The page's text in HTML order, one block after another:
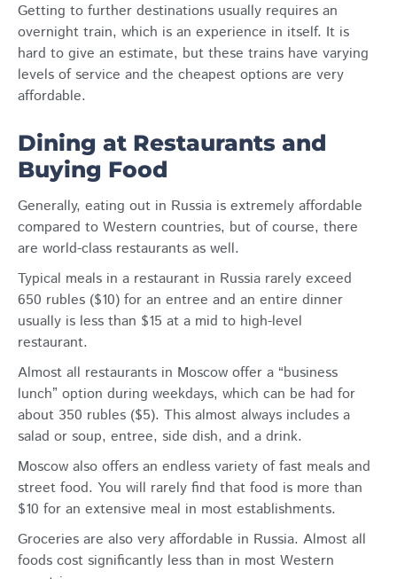
Getting to further destinations usually requires an
overnight train, which is an experience in itself. It is
hard to give an estimate, but these trains have varying
levels of service and the cheapest options are very
affordable.
Dining at Restaurants and
Buying Food
Generally, eating out in Russia is extremely affordable
compared to Western countries, but of course, there
are world-class restaurants as well.
Typical meals in a restaurant in Russia rarely exceed
650 rubles ($10) for an entree and an entire dinner
usually is less than $15 at a mid to high-level
restaurant.
Almost all restaurants in Moscow offer a “business
lunch” option during weekdays, which can be had for
about 350 rubles ($5). This almost always includes a
salad or soup, entree, side dish, and a drink.
Moscow also offers an endless variety of fast meals and
street food. You will rarely find that food is more than
$10 for an extensive meal in most establishments.
Groceries are also very affordable in Russia. Almost all
foods cost significantly less than in most Western